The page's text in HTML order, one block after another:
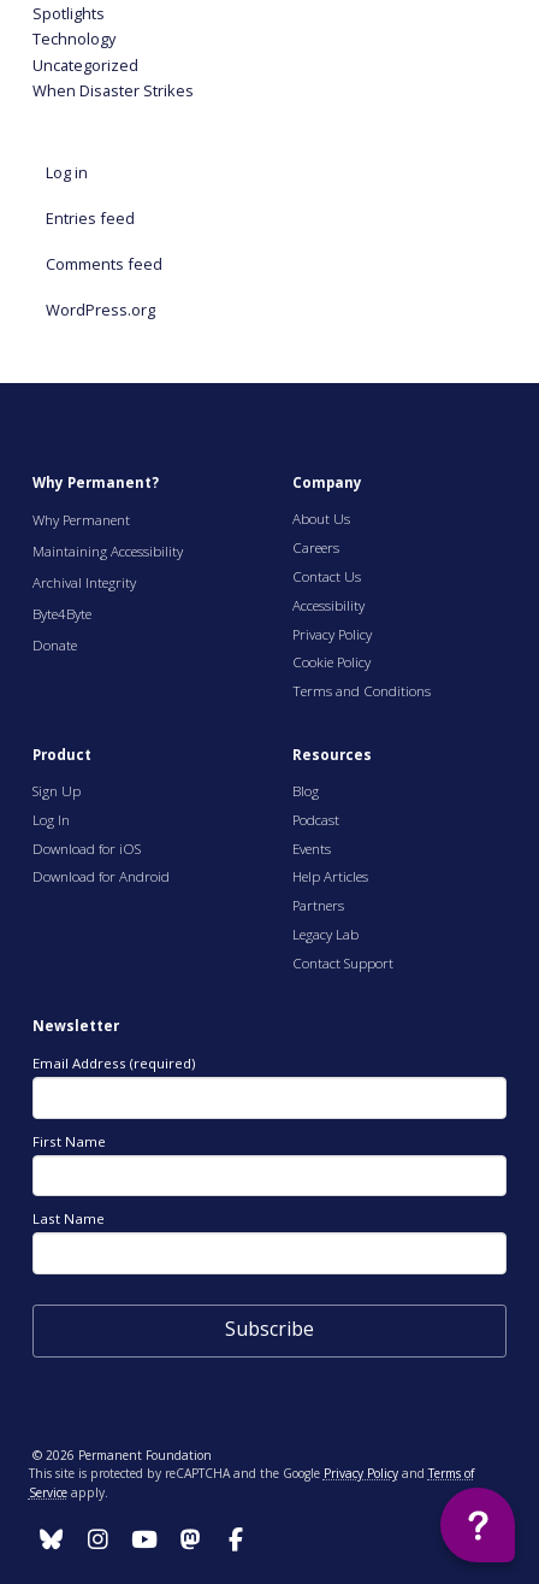
Spotlights
Technology
Uncategorized
When Disaster Strikes
Log in
Entries feed
Comments feed
WordPress.org
Why Permanent?
Why Permanent
Maintaining Accessibility
Archival Integrity
Byte4Byte
Donate
Company
About Us
Careers
Contact Us
Accessibility
Privacy Policy
Cookie Policy
Terms and Conditions
Product
Sign Up
Log In
Download for iOS
Download for Android
Resources
Blog
Podcast
Events
Help Articles
Partners
Legacy Lab
Contact Support
Newsletter
Email Address (required)
First Name
Last Name
© 2026 Permanent Foundation
This site is protected by reCAPTCHA and the Google Privacy PolicyandTerms of
Serviceapply.